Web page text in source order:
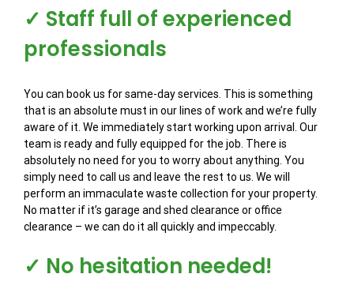
✓ Staff full of experienced
professionals
You can book us for same-day services. This is something
that is an absolute must in our lines of work and we’re fully
aware of it. We immediately start working upon arrival. Our
team is ready and fully equipped for the job. There is
absolutely no need for you to worry about anything. You
simply need to call us and leave the rest to us. We will
perform an immaculate waste collection for your property.
No matter if it’s garage and shed clearance or office
clearance – we can do it all quickly and impeccably.
✓ No hesitation needed!